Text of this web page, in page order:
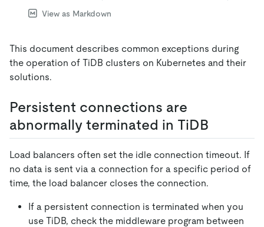
View as Markdown
This document describes common exceptions during
the operation of TiDB clusters on Kubernetes and their
solutions.
Persistent connections are
abnormally terminated in TiDB
Load balancers often set the idle connection timeout. If
no data is sent via a connection for a specific period of
time, the load balancer closes the connection.
If a persistent connection is terminated when you
use TiDB, check the middleware program between